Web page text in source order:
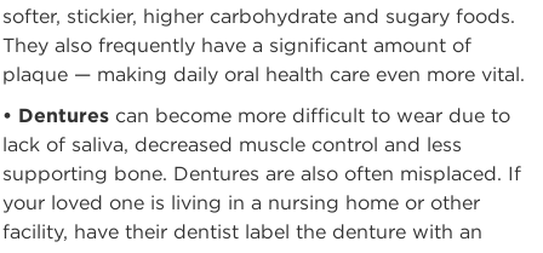
softer, stickier, higher carbohydrate and sugary foods.
They also frequently have a significant amount of
plaque — making daily oral health care even more vital.
• Dentures can become more difficult to wear due to
lack of saliva, decreased muscle control and less
supporting bone. Dentures are also often misplaced. If
your loved one is living in a nursing home or other
facility, have their dentist label the denture with an